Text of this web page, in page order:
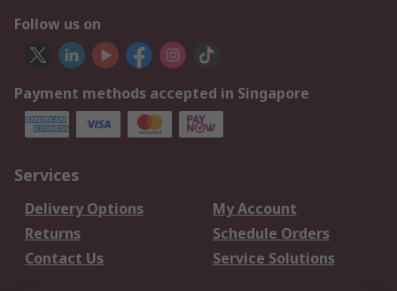
Follow us on
Payment methods accepted in Singapore
Services
Delivery Options
My Account
Returns
Schedule Orders
Contact Us
Service Solutions